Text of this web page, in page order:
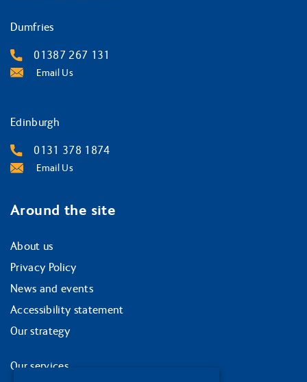
Dumfries
01387 267 131
Email Us
Edinburgh
0131 378 1874
Email Us
Around the site
About us
Privacy Policy
News and events
Accessibility statement
Our strategy
Our services